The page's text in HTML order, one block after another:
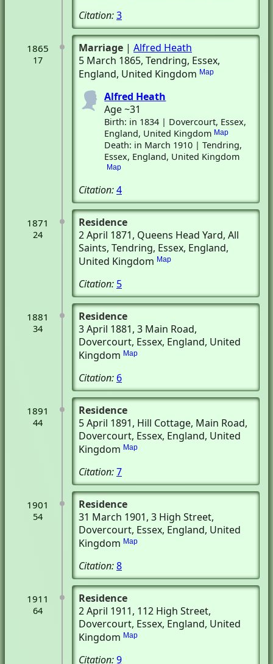
Citation:3
1865
17
Marriage | Alfred Heath
5 March 1865, Tendring, Essex,
England, United Kingdom Map
Alfred Heath
Age ~31
Birth: in 1834 | Dovercourt, Essex,
England, United Kingdom Map
Death: in March 1910 | Tendring,
Essex, England, United Kingdom
Map
Citation:4
1871
24
Residence
2 April 1871, Queens Head Yard, All
Saints, Tendring, Essex, England,
United Kingdom Map
Citation: 5
1881
34
Residence
3 April 1881, 3 Main Road,
Dovercourt, Essex, England, United
Kingdom Map
Citation: 6
1891
44
Residence
5 April 1891, Hill Cottage, Main Road,
Dovercourt, Essex, England, United
Kingdom Map
Citation:7
1901
54
Residence
31 March 1901, 3 High Street,
Dovercourt, Essex, England, United
Kingdom Map
Citation:8
1911
64
Residence
2 April 1911, 112 High Street,
Dovercourt, Essex, England, United
Kingdom Map
Citation:9